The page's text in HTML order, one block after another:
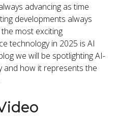
advancing as time
developments always
most exciting
technology in 2025 is AI
we will be spotlighting AI-
and how it represents the